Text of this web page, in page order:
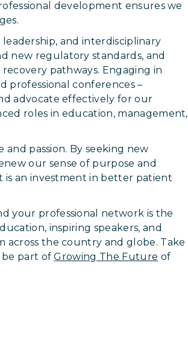
development ensures we
and interdisciplinary
new regulatory standards, and
pathways. Engaging in
professional conferences –
advocate effectively for our
roles in education, management,
passion. By seeking new
our sense of purpose and
is an investment in better patient
your professional network is the
inspiring speakers, and
the country and globe. Take
be part ofGrowing The Future of